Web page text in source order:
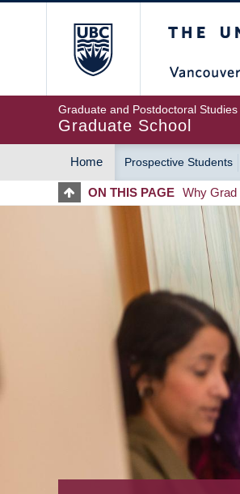
Graduate and Postdoctoral Studies
Graduate School
MAIN
NAVIGATION
Home Prospective Students
ON THIS PAGE Why Grad